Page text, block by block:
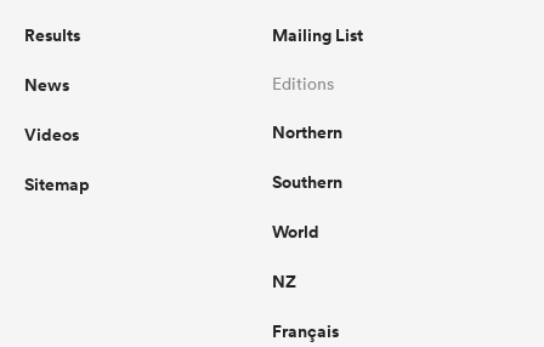
Results
News
Videos
Sitemap
Mailing List
Editions
Northern
Southern
World
NZ
Français